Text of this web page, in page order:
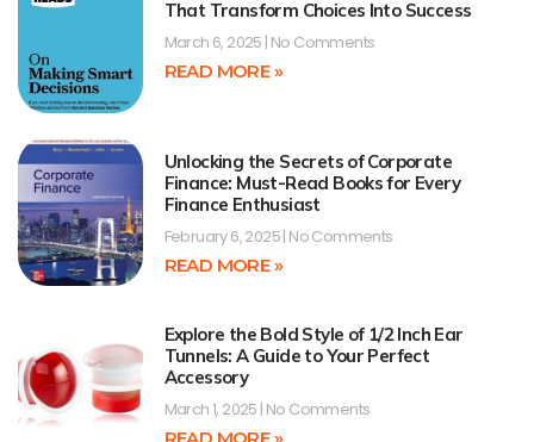
That Transform Choices Into Success
March 6, 2025 No Comments
READ MORE »
Unlocking the Secrets of Corporate
Finance: Must-Read Books for Every
Finance Enthusiast
February 6, 2025 No Comments
READ MORE »
Explore the Bold Style of 1/2 Inch Ear
Tunnels: A Guide to Your Perfect
Accessory
March 1, 2025 No Comments